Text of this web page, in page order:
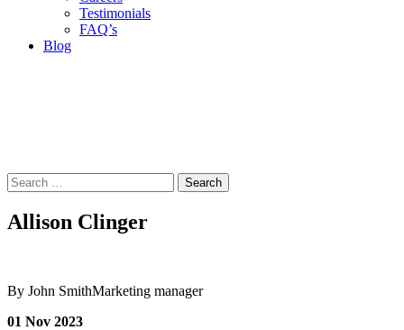
Testimonials
FAQ’s
Blog
Search
for:
Allison Clinger
By John SmithMarketing manager
01 Nov 2023